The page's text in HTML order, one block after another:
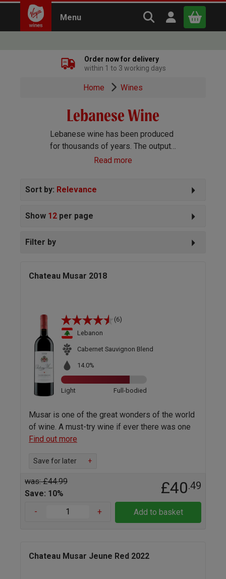
Menu Search Virgin
Open user
Continue shopping
Order now for delivery
within 1 to 3 working days
Home Wines
Lebanese Wine
Lebanese wine has been produced
for thousands of years. The output
is fairly small, but of excellent
Read more
Sort by: Relevance
Show 12 per page
Filter by
Chateau Musar 2018
(6)
Lebanon
Cabernet Sauvignon Blend
14.0%
Light Full-bodied
Musar is one of the great wonders of the world
of wine. A must-try wine if ever there was one
Find out more
Save for later +
was: £44.99
Save: 10%
£40.49
- + Add to basket
Chateau Musar Jeune Red 2022